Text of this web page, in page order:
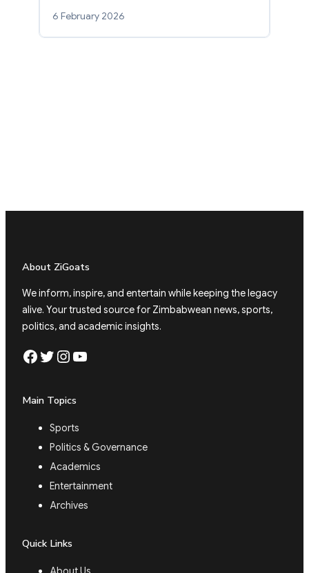
6 February 2026
About ZiGoats
We inform, inspire, and entertain while keeping the legacy
alive. Your trusted source for Zimbabwean news, sports,
politics, and academic insights.
Facebook Twitter Instagram YouTube
Main Topics
Sports
Politics & Governance
Academics
Entertainment
Archives
Quick Links